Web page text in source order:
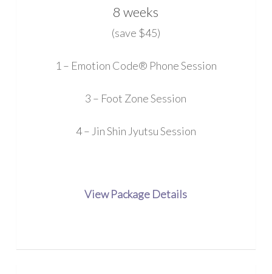
8 weeks
(save $45)
1 – Emotion Code® Phone Session
3 – Foot Zone Session
4 – Jin Shin Jyutsu Session
View Package Details